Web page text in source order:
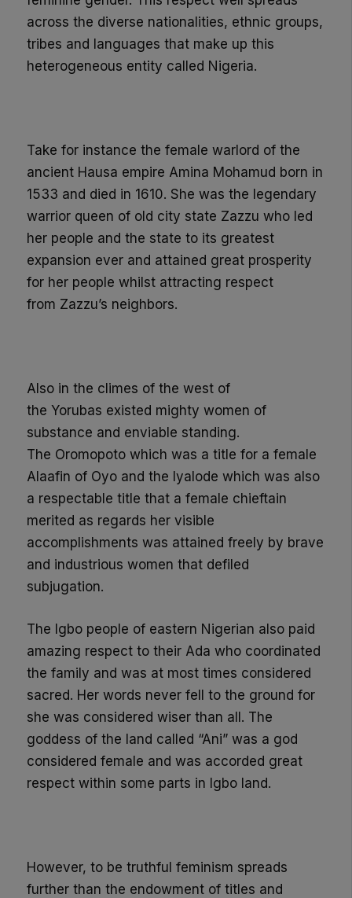
across the diverse nationalities, ethnic groups,
tribes and languages that make up this
heterogeneous entity called Nigeria.
Take for instance the female warlord of the
ancient Hausa empire Amina Mohamud born in
1533 and died in 1610. She was the legendary
warrior queen of old city state Zazzu who led
her people and the stateto its greatest
expansion ever and attained great prosperity
for her people whilst attracting respect
from Zazzu’s neighbors.
Also in the climes of the west of
theYorubas existed mighty women of
substance and enviable standing.
The Oromopoto which was a title for a female
Alaafin of Oyo and the Iyalode which was also
a respectable title that a female chieftain
merited as regards her visible
accomplishments was attained freely by brave
and industrious women that defiled
subjugation.
The Igbo people of eastern Nigerian also paid
amazing respect to their Ada who coordinated
the family and was at most times considered
sacred. Herwords never fell to the ground for
she was considered wiser than all. The
goddess of the land called “Ani” was a god
considered female and was accorded great
respect within some parts in Igbo land.
However, to be truthful feminism spreads
further than the endowment of titles and